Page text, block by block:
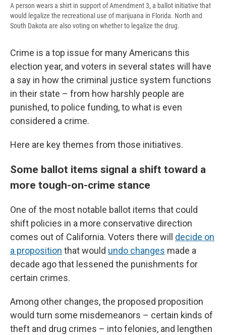
A person wears a shirt in support of Amendment 3, a ballot initiative that
would legalize the recreational use of marijuana in Florida. North and
South Dakota are also voting on whether to legalize the drug.
Crime is a top issue for many Americans this
election year, and voters in several states will have
a say in how the criminal justice system functions
in their state – from how harshly people are
punished, to police funding, to what is even
considered a crime.
Here are key themes from those initiatives.
Some ballot items signal a shift toward a
more tough-on-crime stance
One of the most notable ballot items that could
shift policies in a more conservative direction
comes out of California. Voters there will decide on
a proposition that would undo changes made a
decade ago that lessened the punishments for
certain crimes.
Among other changes, the proposed proposition
would turn some misdemeanors – certain kinds of
theft and drug crimes – into felonies, and lengthen